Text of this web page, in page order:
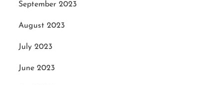
September 2023
August 2023
July 2023
June 2023